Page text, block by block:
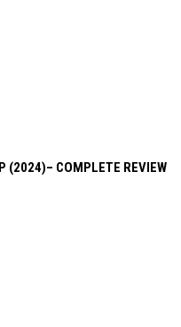
(2024)– COMPLETE REVIEW